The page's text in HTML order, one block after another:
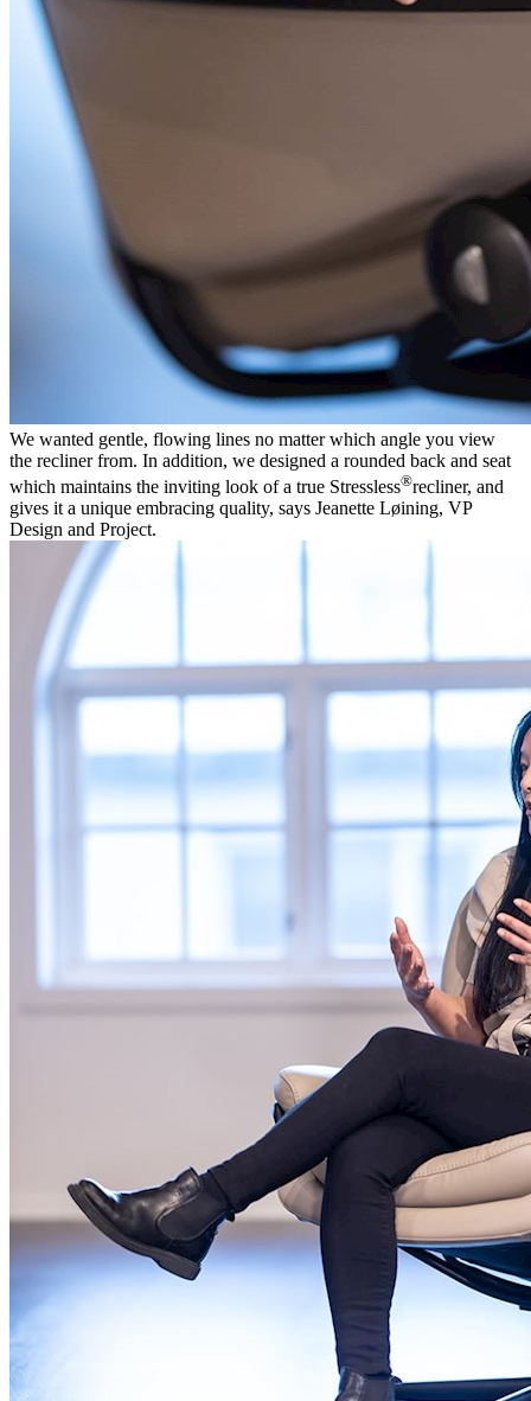
We wanted gentle, flowing lines no matter which angle you view
the recliner from. In addition, we designed a rounded back and seat
which maintains the inviting look of a true Stressless®recliner, and
gives it a unique embracing quality, says Jeanette Løining, VP
Design and Project.